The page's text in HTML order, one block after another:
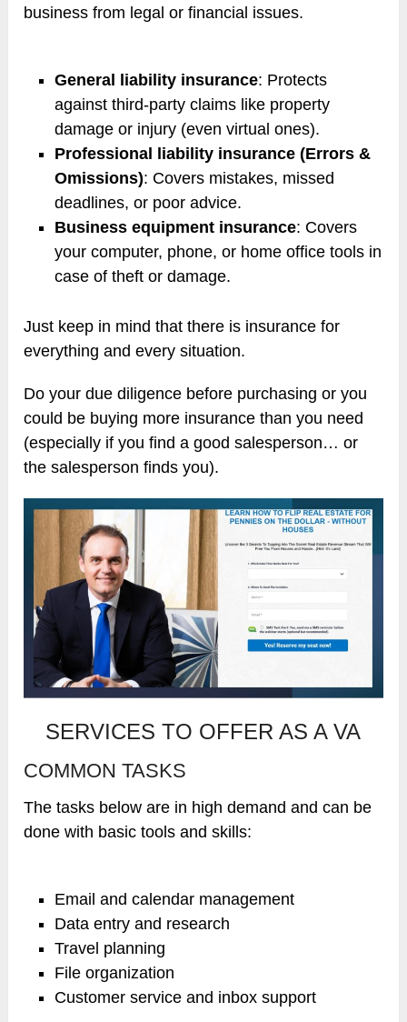
business from legal or financial issues.
General liability insurance: Protects
against third-party claims like property
damage or injury (even virtual ones).
Professional liability insurance (Errors &
Omissions): Covers mistakes, missed
deadlines, or poor advice.
Business equipment insurance: Covers
your computer, phone, or home office tools in
case of theft or damage.
Just keep in mind that there is insurance for
everything and every situation.
Do your due diligence before purchasing or you
could be buying more insurance than you need
(especially if you find a good salesperson… or
the salesperson finds you).
SERVICES TO OFFER AS A VA
COMMON TASKS
The tasks below are in high demand and can be
done with basic tools and skills:
Email and calendar management
Data entry and research
Travel planning
File organization
Customer service and inbox support